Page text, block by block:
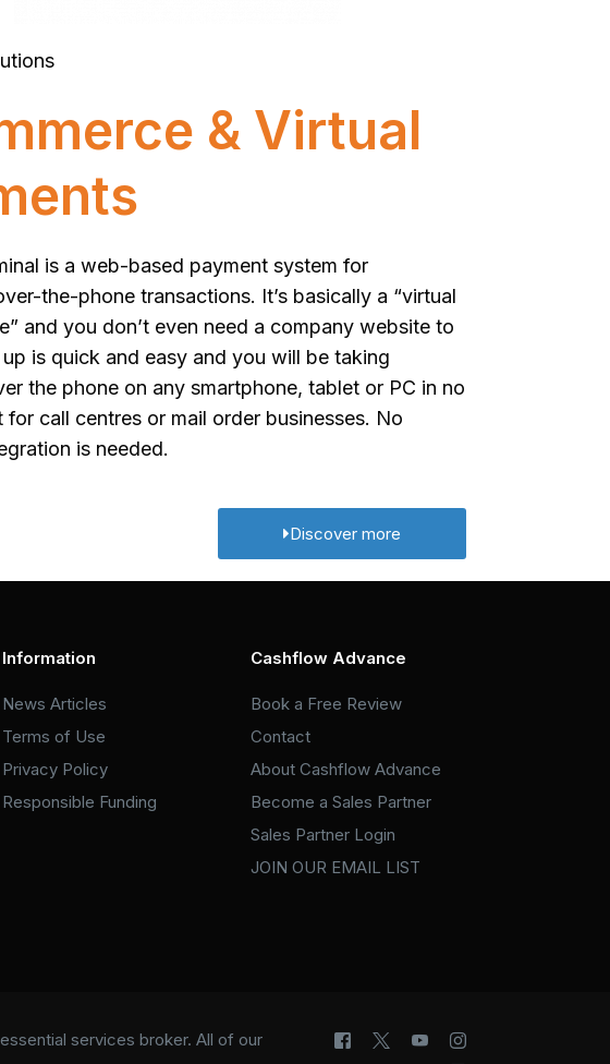
& Virtual
is a web-based payment system for
the-phone transactions. It’s basically a “virtual
and you don’t even need a company website to
is quick and easy and you will be taking
the phone on any smartphone, tablet or PC in no
for call centres or mail order businesses. No
is needed.
Discover more
Information
News Articles
Terms of Use
Privacy Policy
Responsible Funding
Cashflow Advance
Book a Free Review
Contact
About Cashflow Advance
Become a Sales Partner
Sales Partner Login
JOIN OUR EMAIL LIST
services broker. All of our